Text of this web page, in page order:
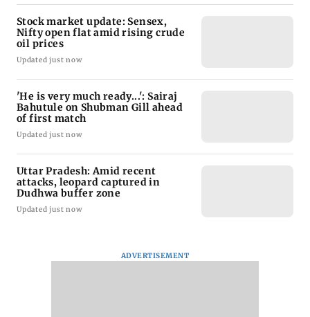
Stock market update: Sensex,
Nifty open flat amid rising crude
oil prices
Updated just now
'He is very much ready...': Sairaj
Bahutule on Shubman Gill ahead
of first match
Updated just now
Uttar Pradesh: Amid recent
attacks, leopard captured in
Dudhwa buffer zone
Updated just now
ADVERTISEMENT